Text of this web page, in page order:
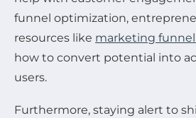
funnel optimization,
resources like marketing
how to convert potential into
users.
Furthermore, staying alert to